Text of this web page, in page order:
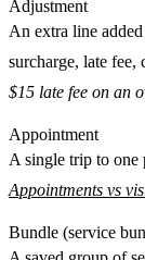
Adjustment
An extra line
surcharge, late fee,
$15 late fee on an
Appointment
A single trip to one
Appointments vs
Bundle (service